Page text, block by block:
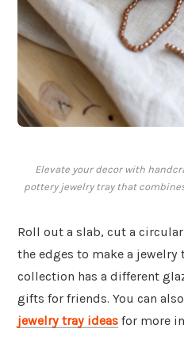
Elevate your decor with
pottery jewelry tray that
Roll out a slab, cut a
the edges to make a jewelry
collection has a different
gifts for friends. You can
jewelry tray ideas for more